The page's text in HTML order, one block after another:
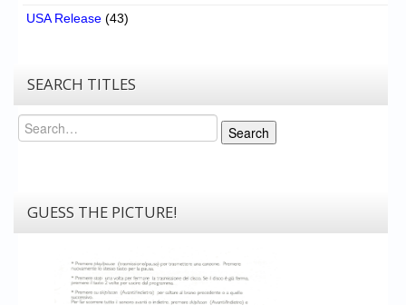
USA Release (43)
SEARCH TITLES
Search
Search
GUESS THE PICTURE!